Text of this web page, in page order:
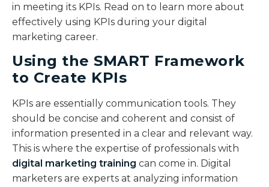
in meeting its KPIs. Read on to learn more about
effectively using KPIs during your digital
marketing career.
Using the SMART Framework
to Create KPIs
KPIs are essentially communication tools. They
should be concise and coherent and consist of
information presented in a clear and relevant way.
This is where the expertise of professionals with
digital marketing training can come in. Digital
marketers are experts at analyzing information